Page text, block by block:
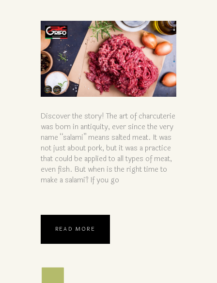
Discover the story! The art of charcuterie
was born in antiquity, ever since the very
name “salami” means salted meat. It was
not just about pork, but it was a practice
that could be applied to all types of meat,
even fish. But when is the right time to
make a salami? If you go
READ MORE